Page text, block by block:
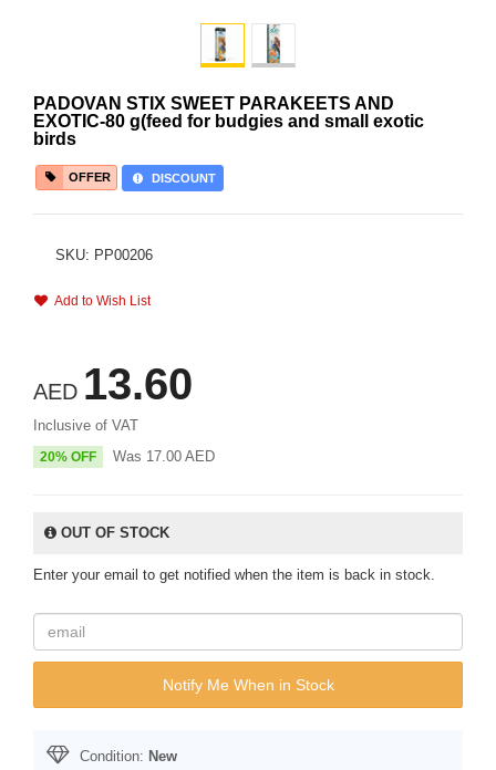
PADOVAN STIX SWEET PARAKEETS AND
EXOTIC-80 g(feed for budgies and small exotic
birds
OFFER DISCOUNT
SKU: PP00206
Add to Wish List
AED 13.60
Inclusive of VAT
20% OFF Was 17.00 AED
OUT OF STOCK
Enter your email to get notified when the item is back in stock.
Notify Me When in Stock
Condition: New